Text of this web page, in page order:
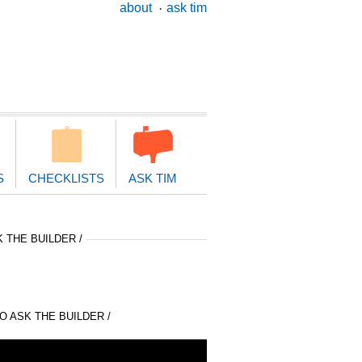
about ask tim
CHECKLISTS ASK TIM
THE BUILDER /
ASK THE BUILDER /